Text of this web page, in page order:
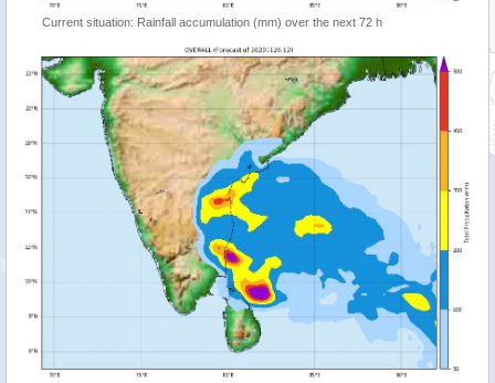
Current situation: Rainfall accumulation (mm) over the next 72 h